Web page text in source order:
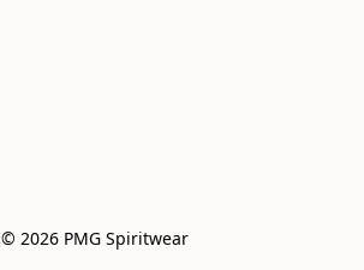
© 2026 PMG Spiritwear